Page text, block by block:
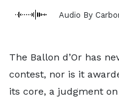
Audio By
The Ballon d’Or has
contest, nor is it
its core, a judgment